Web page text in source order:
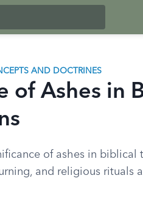
AND DOCTRINES
of Ashes in
of ashes in
and religious rituals